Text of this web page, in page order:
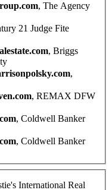
, The Agency
21 Judge Fite
, Briggs
,
, REMAX DFW
, Coldwell Banker
, Coldwell Banker
International Real